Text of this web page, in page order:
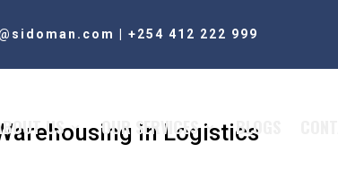
+254 412 222 999
US OUR SERVICES BLOGS
in Logistics